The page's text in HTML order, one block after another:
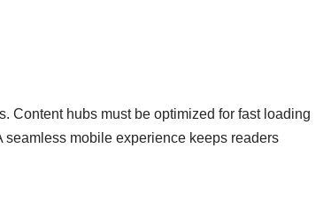
Content hubs must be optimized for fast loading
mobile experience keeps readers